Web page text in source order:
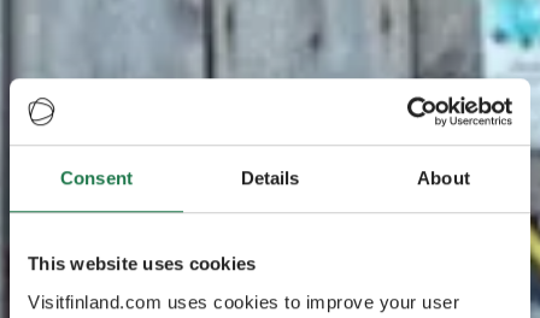
Consent Details About
This website uses cookies
Visitfinland.com uses cookies to improve your user